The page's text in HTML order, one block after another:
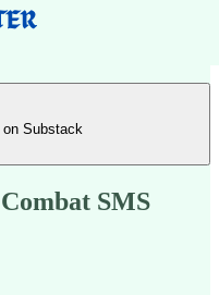
on Substack
SMS